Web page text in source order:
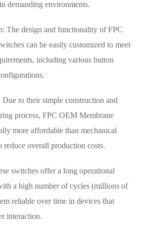
demanding environments.
The design and functionality of FPC
can be easily customized to meet
including various button
Due to their simple construction and
process, FPC OEM Membrane
more affordable than mechanical
reduce overall production costs.
switches offer a long operational
a high number of cycles (millions of
reliable over time in devices that
interaction.